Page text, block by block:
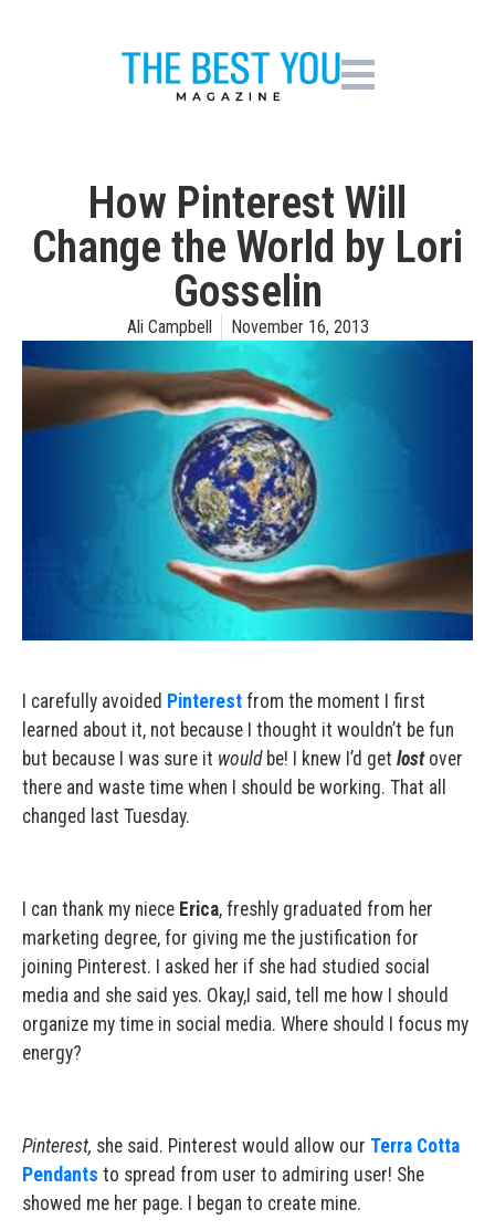
How Pinterest Will
Change the World by Lori
Gosselin
Ali Campbell November 16, 2013
I carefully avoided Pinterest from the moment I first
learned about it, not because I thought it wouldn’t be fun
but because I was sure it wouldbe! I knew I’d get lost over
there and waste time when I should be working. That all
changed last Tuesday.
I can thank my niece Erica, freshly graduated from her
marketing degree, for giving me the justification for
joining Pinterest. I asked her if she had studied social
media and she said yes. Okay,I said, tell me how I should
organize my time in social media. Where should I focus my
energy?
Pinterest, she said. Pinterest would allow our Terra Cotta
Pendants to spread from user to admiring user! She
showed me her page. I began to create mine.